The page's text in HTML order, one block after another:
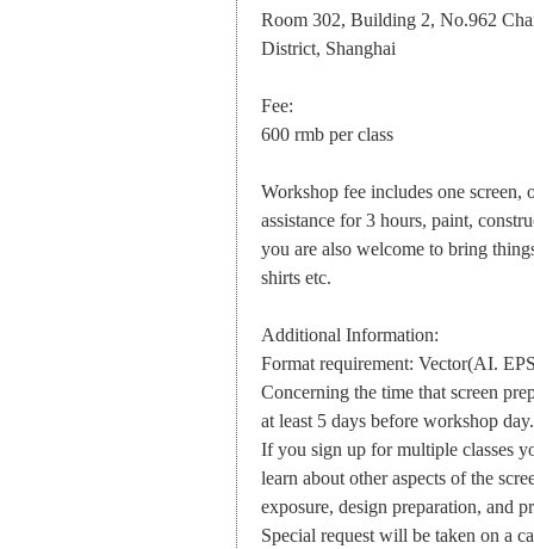
Room 302, Building 2, No.962
District, Shanghai
Fee:
600 rmb per class
Workshop fee includes one
assistance for 3 hours, paint,
you are also welcome to bring
shirts etc.
Additional Information:
Format requirement: Vector(AI.
Concerning the time that screen
at least 5 days before workshop day.
If you sign up for multiple classes
learn about other aspects of the
exposure, design preparation, and
Special request will be taken on a